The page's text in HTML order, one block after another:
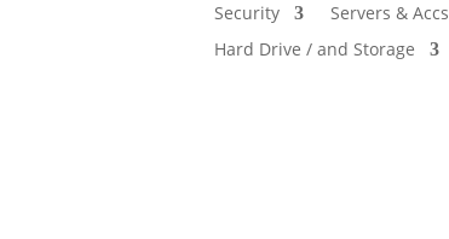
Security
Servers & Accs
Hard Drive / and Storage